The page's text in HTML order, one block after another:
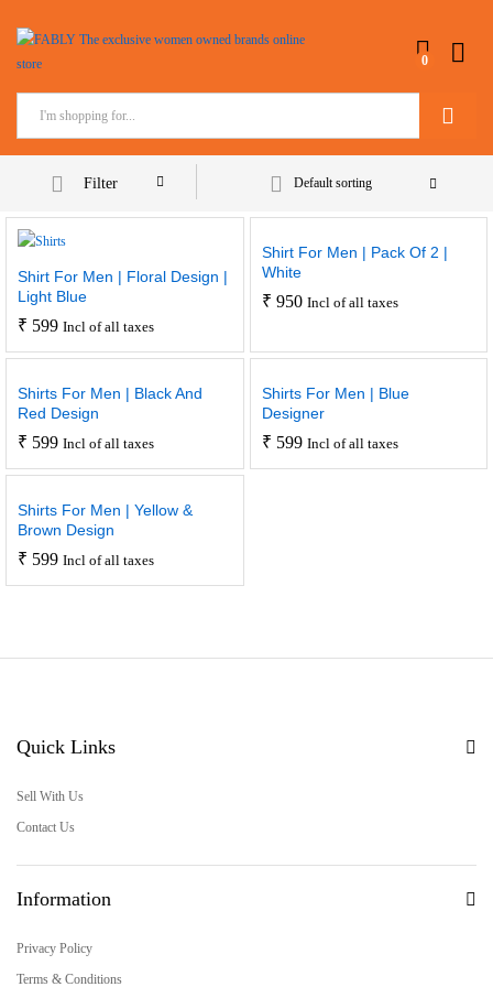
0
Filter Default sorting
Shirt For Men | Floral Design |
Light Blue
₹ 599 Incl of all taxes
Shirt For Men | Pack Of 2 |
White
₹ 950 Incl of all taxes
Shirts For Men | Black And
Red Design
₹ 599 Incl of all taxes
Shirts For Men | Blue
Designer
₹ 599 Incl of all taxes
Shirts For Men | Yellow &
Brown Design
₹ 599 Incl of all taxes
Quick Links
Sell With Us
Contact Us
Information
Privacy Policy
Terms & Conditions